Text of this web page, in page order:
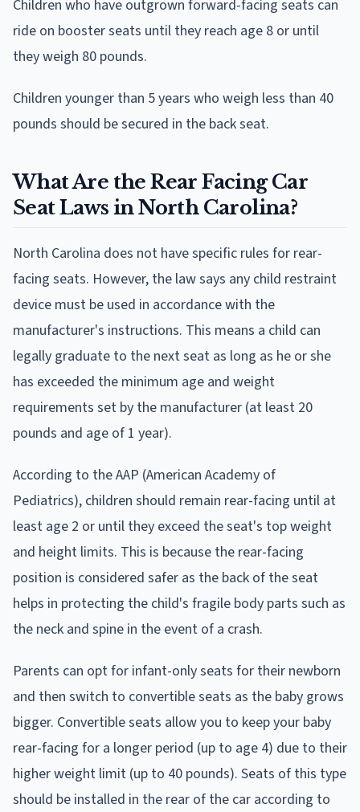
Children who have outgrown forward-facing seats can
ride on booster seats until they reach age 8 or until
they weigh 80 pounds.
Children younger than 5 years who weigh less than 40
pounds should be secured in the back seat.
What Are the Rear Facing Car
Seat Laws in North Carolina?
North Carolina does not have specific rules for rear-
facing seats. However, the law says any child restraint
device must be used in accordance with the
manufacturer's instructions. This means a child can
legally graduate to the next seat as long as he or she
has exceeded the minimum age and weight
requirements set by the manufacturer (at least 20
pounds and age of 1 year).
According to the AAP (American Academy of
Pediatrics), children should remain rear-facing until at
least age 2 or until they exceed the seat's top weight
and height limits. This is because the rear-facing
position is considered safer as the back of the seat
helps in protecting the child's fragile body parts such as
the neck and spine in the event of a crash.
Parents can opt for infant-only seats for their newborn
and then switch to convertible seats as the baby grows
bigger. Convertible seats allow you to keep your baby
rear-facing for a longer period (up to age 4) due to their
higher weight limit (up to 40 pounds). Seats of this type
should be installed in the rear of the car according to